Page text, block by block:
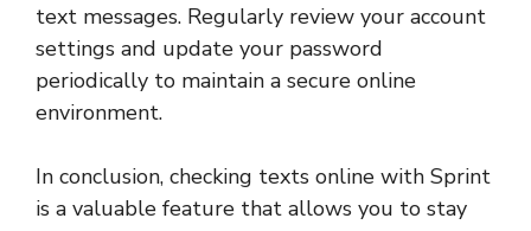
text messages. Regularly review your account
settings and update your password
periodically to maintain a secure online
environment.
In conclusion, checking texts online with Sprint
is a valuable feature that allows you to stay